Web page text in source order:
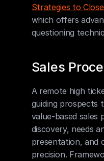
Strategies to
which offers
questioning
Sales
A remote high
guiding prospects
value-based sales
discovery, needs
presentation, and
precision.